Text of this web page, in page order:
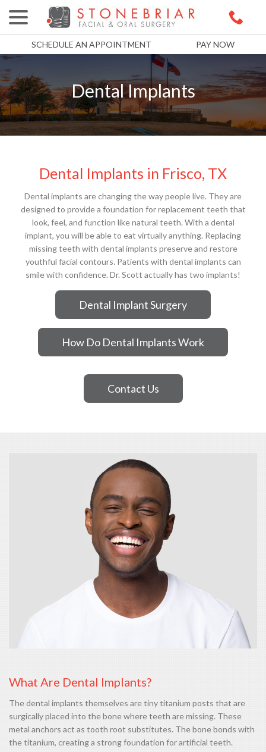
SCHEDULE AN APPOINTMENT
PAY NOW
Dental Implants
Dental Implants in Frisco, TX
Dental implants are changing the way people live. They are
designed to provide a foundation for replacement teeth that
look, feel, and function like natural teeth. With a dental
implant, you will be able to eat virtually anything. Replacing
missing teeth with dental implants preserve and restore
youthful facial contours. Patients with dental implants can
smile with confidence. Dr. Scott actually has two implants!
Dental Implant Surgery
How Do Dental Implants Work
Contact Us
What Are Dental Implants?
The dental implants themselves are tiny titanium posts that are
surgically placed into the bone where teeth are missing. These
metal anchors act as tooth root substitutes. The bone bonds with
the titanium, creating a strong foundation for artificial teeth.